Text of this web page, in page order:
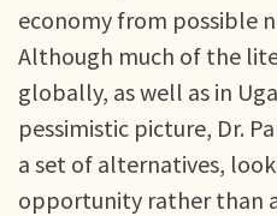
economy from possible
Although much of the
globally, as well as in
pessimistic picture, Dr.
a set of alternatives,
opportunity rather than